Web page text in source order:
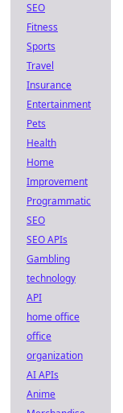
SEO
Fitness
Sports
Travel
Insurance
Entertainment
Pets
Health
Home
Improvement
Programmatic
SEO
SEO APIs
Gambling
technology
API
home office
office
organization
AI APIs
Anime